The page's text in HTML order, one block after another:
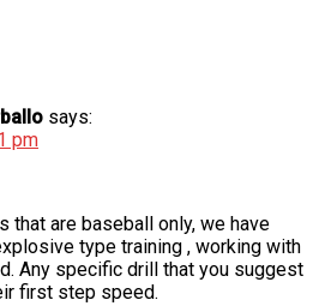
says:
pm
that are baseball only, we have
type training , working with
Any specific drill that you suggest
first step speed.